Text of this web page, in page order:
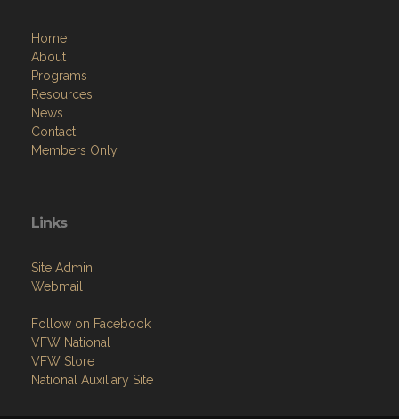
Home
About
Programs
Resources
News
Contact
Members Only
Links
Site Admin
Webmail
Follow on Facebook
VFW National
VFW Store
National Auxiliary Site